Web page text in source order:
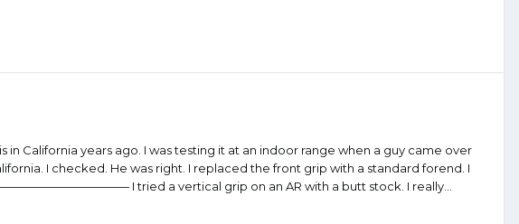
years ago. I was testing it at an indoor range when a guy came over
I checked. He was right. I replaced the front grip with a standard forend. I
I tried a vertical grip on an AR with a butt stock. I really...